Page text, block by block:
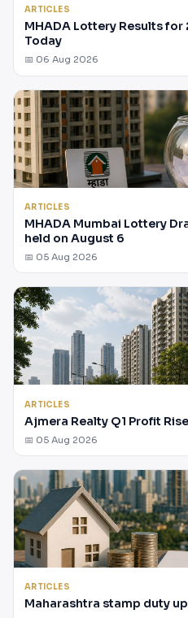
ARTICLES
MHADA Lottery Results
Today
📅 06 Aug 2026
ARTICLES
MHADA Mumbai Lottery
held on August 6
📅 05 Aug 2026
ARTICLES
Ajmera Realty Q1 Profit
📅 05 Aug 2026
ARTICLES
Maharashtra stamp duty